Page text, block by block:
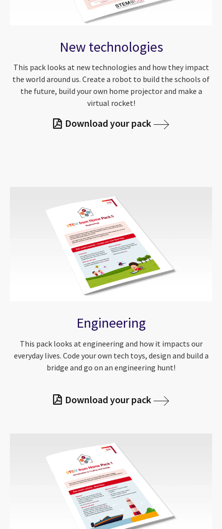
New technologies
This pack looks at new technologies and how they impact
the world around us. Create a robot to build the schools of
the future, build your own home projector and make a
virtual rocket!
Download your pack
Engineering
This pack looks at engineering and how it impacts our
everyday lives. Code your own tech toys, design and build a
bridge and go on an engineering hunt!
Download your pack